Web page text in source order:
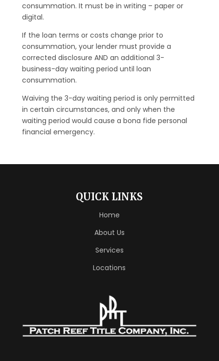
consummation. It must be in writing – paper or
digital.
If the loan terms or costs change prior to
consummation, your lender must provide a
corrected disclosure AND an additional 3-
business-day waiting period until loan
consummation.
Waiving the 3-day waiting period is only permitted
in certain circumstances, and only when the
waiting period would cause a bona fide personal
financial emergency.
QUICK LINKS
Home
About Us
Services
Locations